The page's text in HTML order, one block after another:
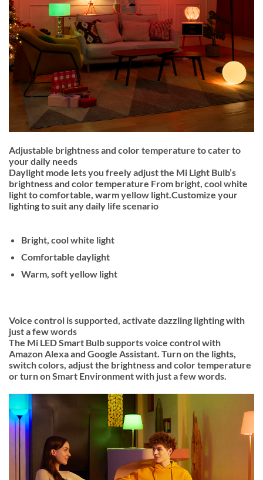
Adjustable brightness and color temperature to cater to
your daily needs
Daylight mode lets you freely adjust the Mi Light Bulb’s
brightness and color temperature From bright, cool white
light to comfortable, warm yellow light.Customize your
lighting to suit any daily life scenario
Bright, cool white light
Comfortable daylight
Warm, soft yellow light
Voice control is supported, activate dazzling lighting with
just a few words
The Mi LED Smart Bulb supports voice control with
Amazon Alexa and Google Assistant. Turn on the lights,
switch colors, adjust the brightness and color temperature
or turn on Smart Environment with just a few words.